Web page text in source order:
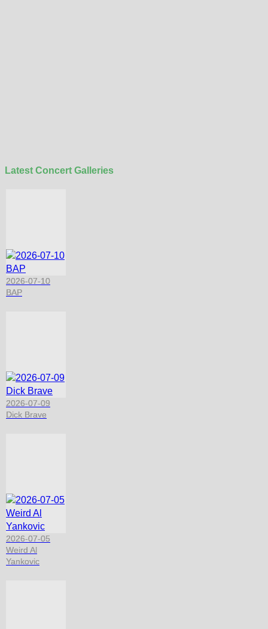
Latest Concert Galleries
2026-07-10
BAP
2026-07-09
Dick Brave
2026-07-05
Weird Al
Yankovic